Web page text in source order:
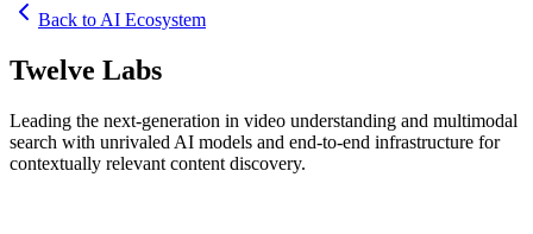
Back to AI Ecosystem
Twelve Labs
Leading the next-generation in video understanding and multimodal
search with unrivaled AI models and end-to-end infrastructure for
contextually relevant content discovery.